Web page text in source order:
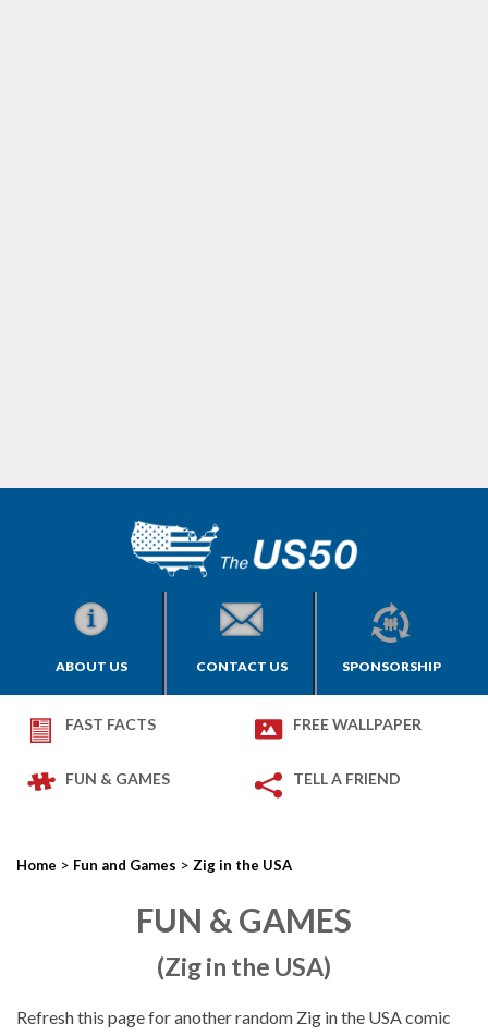
ABOUT US CONTACT US SPONSORSHIP
FAST FACTS FREE WALLPAPER
FUN & GAMES TELL A FRIEND
Home > Fun and Games > Zig in the USA
FUN & GAMES
(Zig in the USA)
Refresh this page for another random Zig in the USA comic